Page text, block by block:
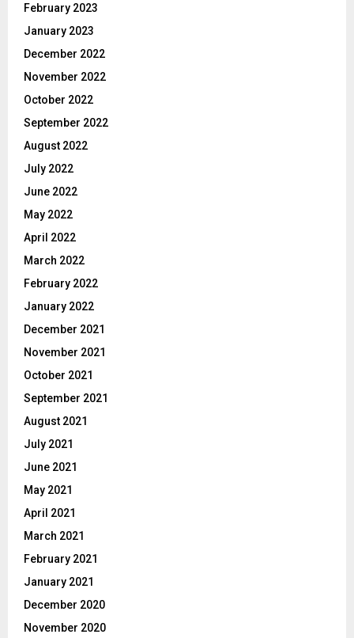
February 2023
January 2023
December 2022
November 2022
October 2022
September 2022
August 2022
July 2022
June 2022
May 2022
April 2022
March 2022
February 2022
January 2022
December 2021
November 2021
October 2021
September 2021
August 2021
July 2021
June 2021
May 2021
April 2021
March 2021
February 2021
January 2021
December 2020
November 2020